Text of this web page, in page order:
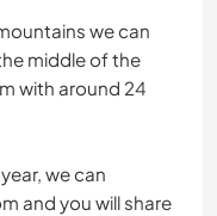
we can
middle of the
with around 24
we can
and you will share